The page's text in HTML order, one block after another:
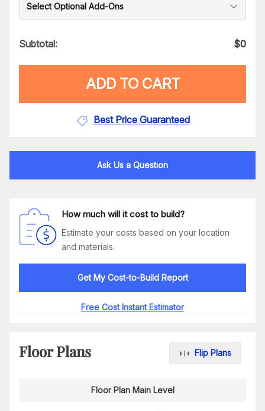
Select Optional Add-Ons
Subtotal: $0
ADD TO CART
Best Price Guaranteed
Ask Us a Question
How much will it cost to build?
Estimate your costs based on your location
and materials.
Get My Cost-to-Build Report
Free Cost Instant Estimator
Floor Plans Flip Plans
Floor Plan Main Level